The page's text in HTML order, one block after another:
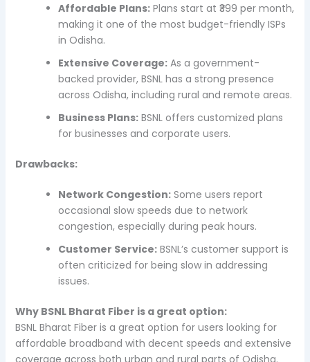
Affordable Plans:Plans start at ₹399 per month,
making it one of the most budget-friendly ISPs
in Odisha.
Extensive Coverage:As a government-
backed provider, BSNL has a strong presence
across Odisha, including rural and remote areas.
Business Plans:BSNL offers customized plans
for businesses and corporate users.
Drawbacks:
Network Congestion:Some users report
occasional slow speeds due to network
congestion, especially during peak hours.
Customer Service:BSNL’s customer support is
often criticized for being slow in addressing
issues.
Why BSNL Bharat Fiber is a great option:
BSNL Bharat Fiber is a great option for users looking for
affordable broadband with decent speeds and extensive
coverage across both urban and rural parts of Odisha.